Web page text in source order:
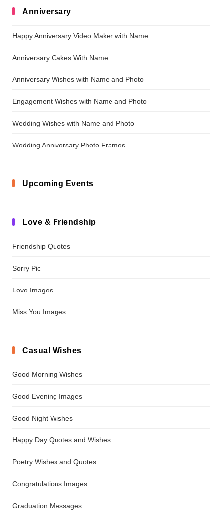
Anniversary
Happy Anniversary Video Maker with Name
Anniversary Cakes With Name
Anniversary Wishes with Name and Photo
Engagement Wishes with Name and Photo
Wedding Wishes with Name and Photo
Wedding Anniversary Photo Frames
Upcoming Events
Love & Friendship
Friendship Quotes
Sorry Pic
Love Images
Miss You Images
Casual Wishes
Good Morning Wishes
Good Evening Images
Good Night Wishes
Happy Day Quotes and Wishes
Poetry Wishes and Quotes
Congratulations Images
Graduation Messages